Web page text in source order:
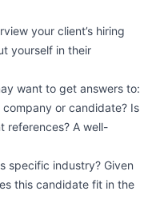
your client’s hiring
yourself in their
want to get answers to:
or candidate? Is
references? A well-
specific industry? Given
this candidate fit in the